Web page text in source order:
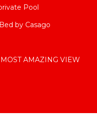
Pool
by Casago
AMAZING VIEW